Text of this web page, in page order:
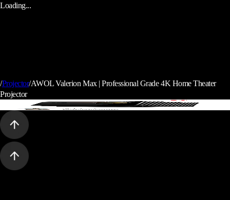
Loading...
/Projector/AWOL Valerion Max | Professional Grade 4K Home Theater
Projector